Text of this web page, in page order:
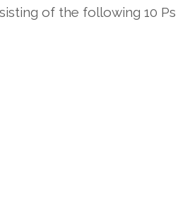
of the following 10 Ps